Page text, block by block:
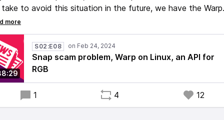
take to avoid this situation in the future, we have the Warp
coming to Linux, but still not open source,
we have a proposed API for RGB on Linux, and a lot more
including some good news for Linux gaming!
S02:E08
Snap scam problem, Warp on Linux, an API for
RGB
1 4 12